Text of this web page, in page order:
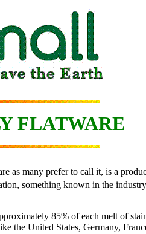
FLATWARE
as many prefer to call it, is a
something known in the
85% of each melt of
the United States, Germany,